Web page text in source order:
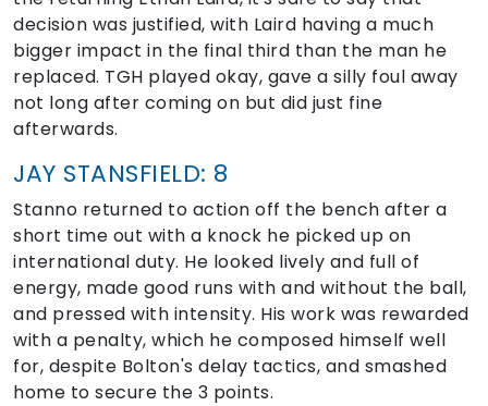
decision was justified, with Laird having a much
bigger impact in the final third than the man he
replaced. TGH played okay, gave a silly foul away
not long after coming on but did just fine
afterwards.
JAY STANSFIELD: 8
Stanno returned to action off the bench after a
short time out with a knock he picked up on
international duty. He looked lively and full of
energy, made good runs with and without the ball,
and pressed with intensity. His work was rewarded
with a penalty, which he composed himself well
for, despite Bolton's delay tactics, and smashed
home to secure the 3 points.